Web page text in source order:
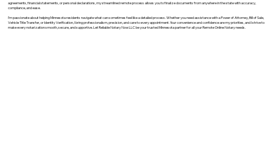
agreements, financial statements, or personal declarations, my streamlined remote process allows you to finalize documents from anywhere in the state with accuracy,
compliance, and ease.
I’m passionate about helping Minnesota residents navigate what can sometimes feel like a detailed process. Whether you need assistance with a Power of Attorney, Bill of Sale,
Vehicle Title Transfer, or Identity Verification, I bring professionalism, precision, and care to every appointment. Your convenience and confidence are my priorities, and I strive to
make every notarization smooth, secure, and supportive. Let Reliable Notary Now LLC be your trusted Minnesota partner for all your Remote Online Notary needs.